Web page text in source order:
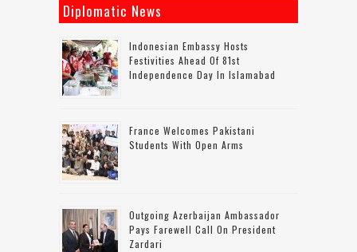
Diplomatic News
Indonesian Embassy Hosts
Festivities Ahead Of 81st
Independence Day In Islamabad
France Welcomes Pakistani
Students With Open Arms
Outgoing Azerbaijan Ambassador
Pays Farewell Call On President
Zardari